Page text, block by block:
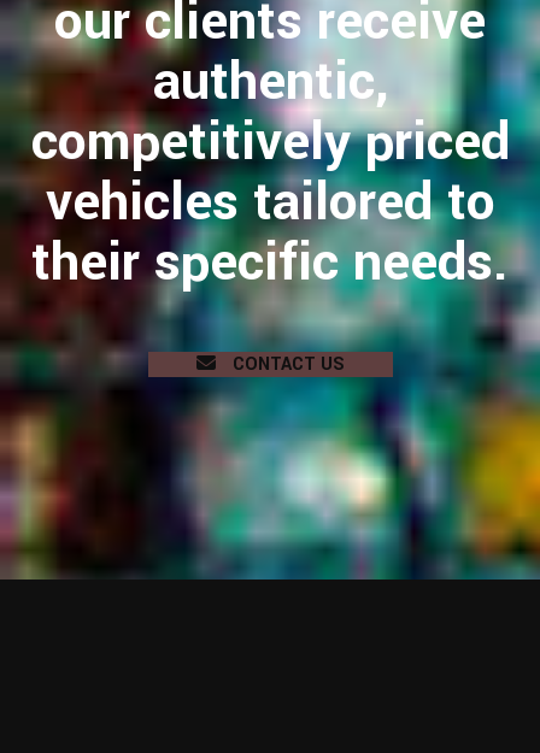
our clients receive
authentic,
competitively priced
vehicles tailored to
their specific needs.
CONTACT US